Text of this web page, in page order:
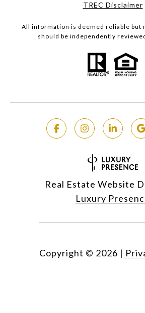
​​​​​​​TREC Disclaimer
All information is deemed reliable but
should be independently
Real Estate Website
Luxury
Copyright © 2026 |